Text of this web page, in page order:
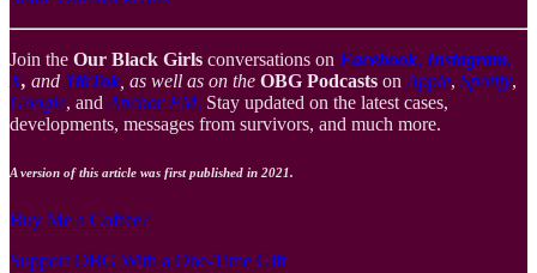
Join the Our Black Girls conversations on Facebook, Instagram,
X, and TikTok , as well as on the OBG Podcasts on Apple, Spotify,
Google, and Anchor FM. Stay updated on the latest cases,
developments, messages from survivors, and much more.
A version of this article was first published in 2021.
Buy Me a Coffee?
Support OBG With a One-Time Gift